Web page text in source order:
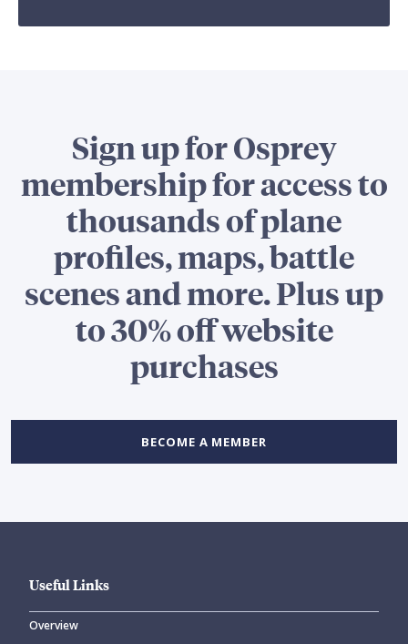
Sign up for Osprey
membership for access to
thousands of plane
profiles, maps, battle
scenes and more. Plus up
to 30% off website
purchases
BECOME A MEMBER
Useful Links
Overview